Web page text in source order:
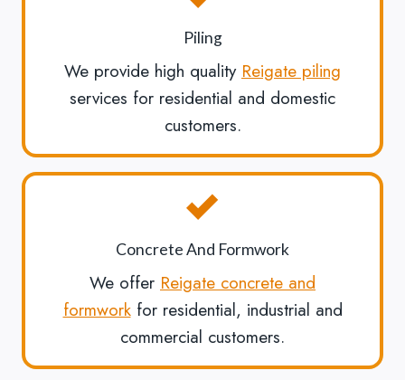
Piling
We provide high quality Reigate piling
services for residential and domestic
customers.
Concrete And Formwork
We offer Reigate concrete and
formworkfor residential, industrial and
commercial customers.